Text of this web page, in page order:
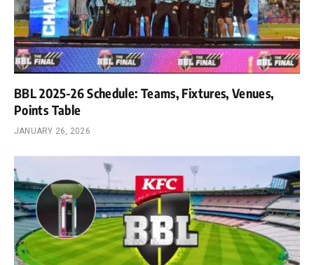
BBL 2025-26 Schedule: Teams, Fixtures, Venues,
Points Table
JANUARY 26, 2026